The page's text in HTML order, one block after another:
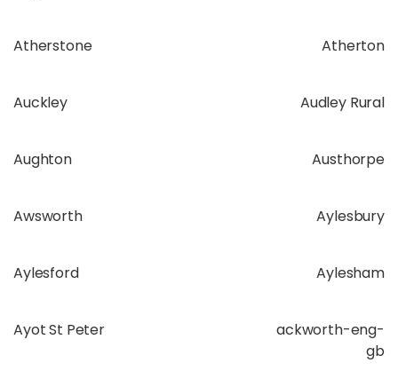
Atherstone Atherton
Auckley Audley Rural
Aughton Austhorpe
Awsworth Aylesbury
Aylesford Aylesham
Ayot St Peter
ackworth-eng-
gb